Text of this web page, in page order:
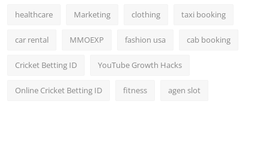
healthcare Marketing clothing taxi booking
car rental MMOEXP fashion usa cab booking
Cricket Betting ID YouTube Growth Hacks
Online Cricket Betting ID fitness agen slot